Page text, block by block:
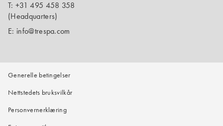
T: +31 495 458 358
(Headquarters)
E: info@trespa.com
Generelle betingelser
Nettstedets bruksvilkår
Personvernerklæring